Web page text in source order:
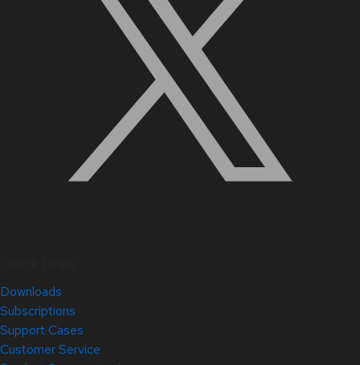
Downloads
Subscriptions
Support Cases
Customer Service